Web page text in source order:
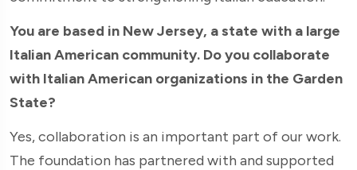
You are based in New Jersey, a state with a large
Italian American community. Do you collaborate
with Italian American organizations in the Garden
State?
Yes, collaboration is an important part of our work.
The foundation has partnered with and supported